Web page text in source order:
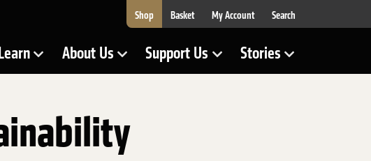
Shop Basket My Account Search
for Show Submenu for
About Us Show Submenu for
Support Us Show Submenu for
Stories